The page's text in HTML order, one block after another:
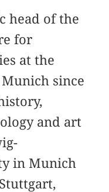
head of the
for
at the
since
and art
in Munich